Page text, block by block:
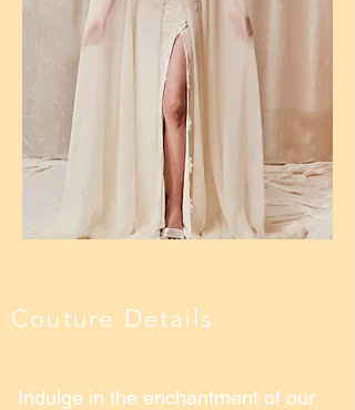
Couture Details
Indulge in the enchantment of our